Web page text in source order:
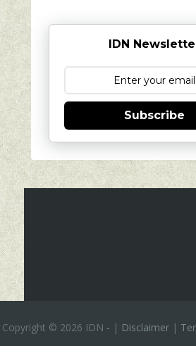
IDN
Subscribe
Copyright © 2026 IDN - | Disclaimer |